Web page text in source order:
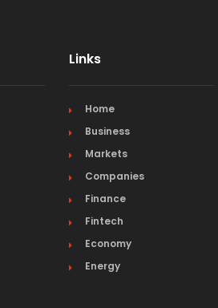
Links
Home
Business
Markets
Companies
Finance
Fintech
Economy
Energy